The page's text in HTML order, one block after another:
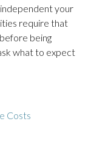
your
require that
being
what to expect
Costs